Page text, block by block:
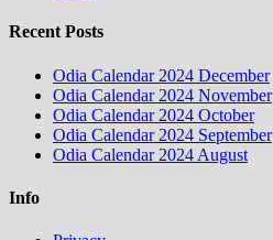
Recent Posts
Odia Calendar 2024 December
Odia Calendar 2024 November
Odia Calendar 2024 October
Odia Calendar 2024 September
Odia Calendar 2024 August
Info